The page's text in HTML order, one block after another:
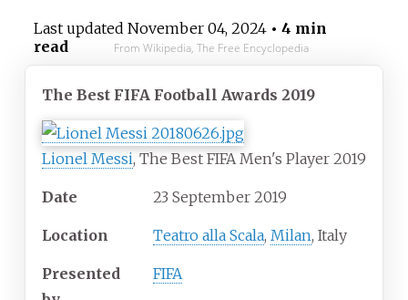
Last updated November 04, 2024• 4 min
read
From Wikipedia, The Free Encyclopedia
The Best FIFA Football Awards 2019
Lionel Messi, The Best FIFA Men's Player 2019
Date 23 September 2019
Location Teatro alla Scala, Milan, Italy
Presented
FIFA